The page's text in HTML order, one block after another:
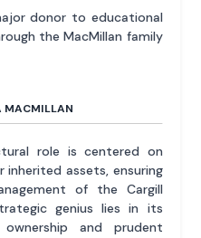
donor to educational
the MacMillan family
MACMILLAN
role is centered on
assets, ensuring
of the Cargill
genius lies in its
and prudent